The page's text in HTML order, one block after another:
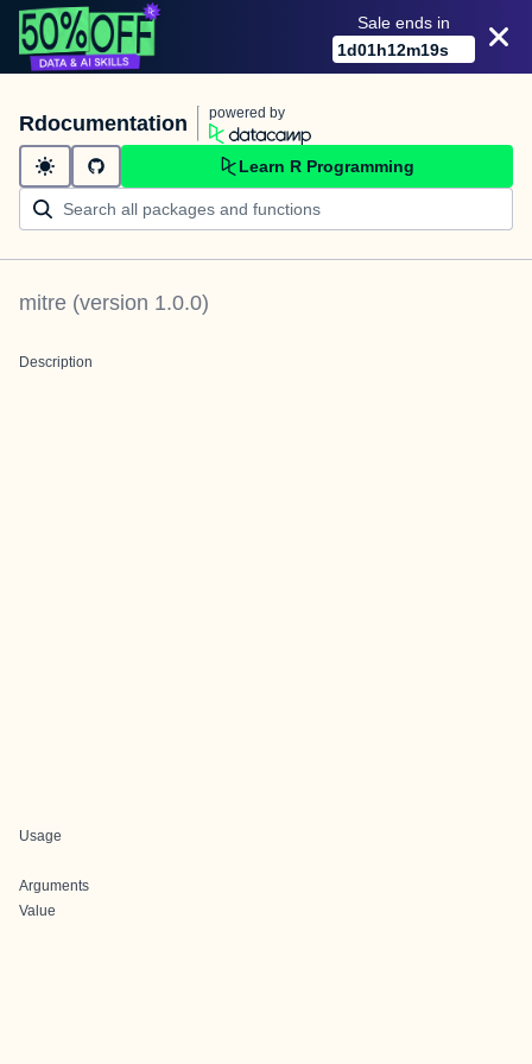
Sale ends in
1d01h12m19s
Rdocumentation powered by
Learn R Programming
mitre (version 1.0.0)
Description
Usage
Arguments
Value